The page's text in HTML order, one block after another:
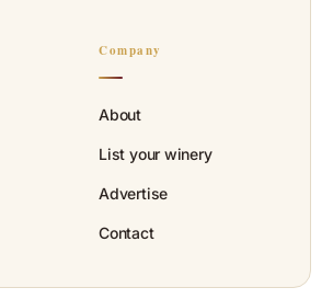
Company
About
List your winery
Advertise
Contact